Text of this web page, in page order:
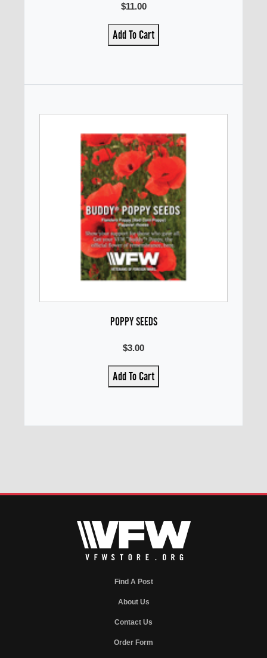
$11.00
Add To Cart
POPPY SEEDS
$3.00
Add To Cart
Find A Post
About Us
Contact Us
Order Form